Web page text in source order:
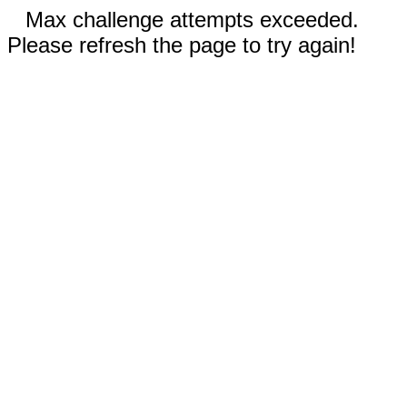
Max challenge attempts exceeded.
Please refresh the page to try again!